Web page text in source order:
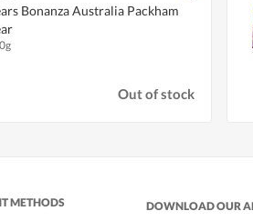
Bonanza Australia Packham
Out of stock
METHODS DOWNLOAD OUR